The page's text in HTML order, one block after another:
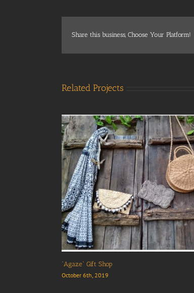
Share this business, Choose Your Platform!
Related Projects
“Agaze” Gift Shop
October 6th, 2019